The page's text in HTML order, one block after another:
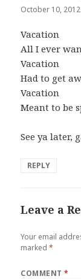
October 10,
Vacation
All I ever
Vacation
Had to get
Vacation
Meant to be
See ya later,
REPLY
Leave a
Your email
marked*
COMMENT*